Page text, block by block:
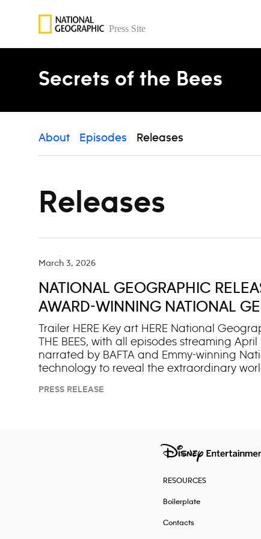
Secrets of the Bees
About Episodes Releases
Releases
March 3, 2026
NATIONAL GEOGRAPHIC
AWARD-WINNING NATIONAL
Trailer HERE Key art HERE National
THE BEES, with all episodes streaming
narrated by BAFTA and Emmy-winning
technology to reveal the extraordinary
moments. “For its fifth anniversary,
PRESS RELEASE
RESOURCES
Boilerplate
Contacts